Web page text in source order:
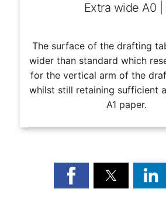
Extra wide A0 |
The surface of the drafting
wider than standard which
for the vertical arm of the
whilst still retaining sufficient
A1 paper.